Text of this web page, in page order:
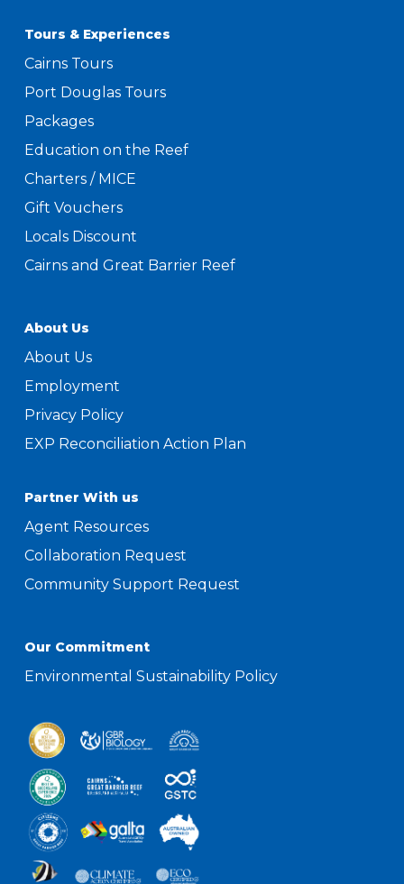
Tours & Experiences
Cairns Tours
Port Douglas Tours
Packages
Education on the Reef
Charters / MICE
Gift Vouchers
Locals Discount
Cairns and Great Barrier Reef
About Us
About Us
Employment
Privacy Policy
EXP Reconciliation Action Plan
Partner With us
Agent Resources
Collaboration Request
Community Support Request
Our Commitment
Environmental Sustainability Policy